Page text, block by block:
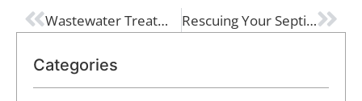
Wastewater Treatment Processes Explained Rescuing Your Septic System: The Importance of Drain Field Repair Over Replacement
Categories